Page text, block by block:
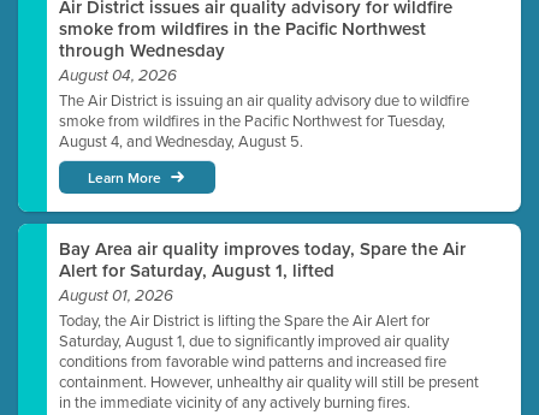
Air District issues air quality advisory for wildfire
smoke from wildfires in the Pacific Northwest
through Wednesday
August 04, 2026
The Air District is issuing an air quality advisory due to wildfire
smoke from wildfires in the Pacific Northwest for Tuesday,
August 4, and Wednesday, August 5.
Learn More
Bay Area air quality improves today, Spare the Air
Alert for Saturday, August 1, lifted
August 01, 2026
Today, the Air District is lifting the Spare the Air Alert for
Saturday, August 1, due to significantly improved air quality
conditions from favorable wind patterns and increased fire
containment. However, unhealthy air quality will still be present
in the immediate vicinity of any actively burning fires.